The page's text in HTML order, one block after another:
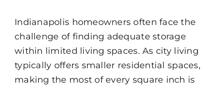
Indianapolis homeowners often face the
challenge of finding adequate storage
within limited living spaces. As city living
typically offers smaller residential spaces,
making the most of every square inch is